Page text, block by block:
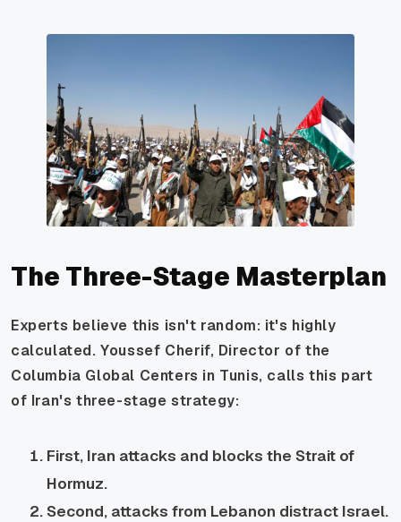
The Three-Stage Masterplan
Experts believe this isn't random: it's highly
calculated. Youssef Cherif, Director of the
Columbia Global Centers in Tunis, calls this part
of Iran's three-stage strategy:
First, Iran attacks and blocks the Strait of
Hormuz.
Second, attacks from Lebanon distract Israel.